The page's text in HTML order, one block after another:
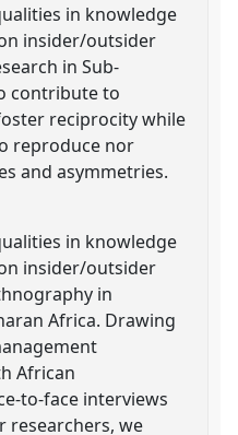
in knowledge
insider/outsider
in Sub-
contribute to
reciprocity while
reproduce nor
and asymmetries.
in knowledge
insider/outsider
in
Africa. Drawing
African
to-face interviews
researchers, we